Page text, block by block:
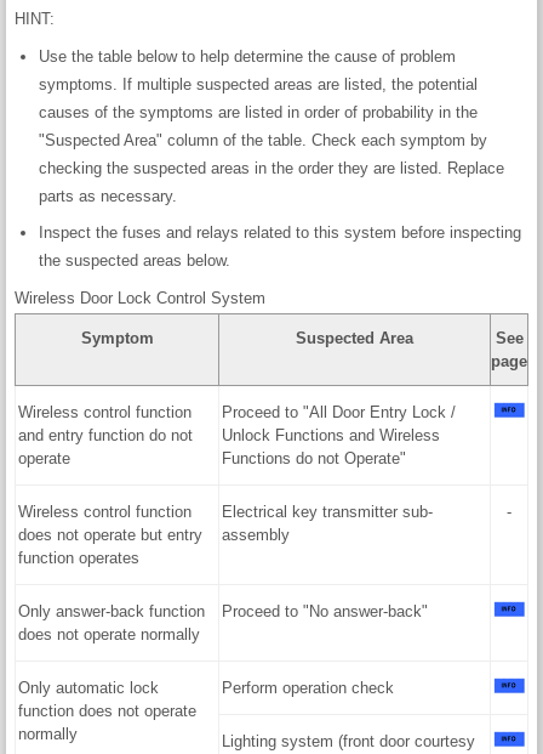
HINT:
Use the table below to help determine the cause of problem
symptoms. If multiple suspected areas are listed, the potential
causes of the symptoms are listed in order of probability in the
"Suspected Area" column of the table. Check each symptom by
checking the suspected areas in the order they are listed. Replace
parts as necessary.
Inspect the fuses and relays related to this system before inspecting
the suspected areas below.
Wireless Door Lock Control System
Symptom Suspected Area
See
page
Wireless control function
and entry function do not
operate
Proceed to "All Door Entry Lock /
Unlock Functions and Wireless
Functions do not Operate"
Wireless control function
does not operate but entry
function operates
Electrical key transmitter sub-
assembly
-
Only answer-back function
does not operate normally
Proceed to "No answer-back"
Only automatic lock
function does not operate
normally
Perform operation check
Lighting system (front door courtesy